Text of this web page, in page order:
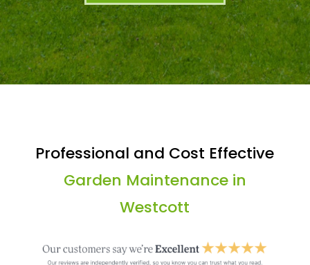
Professional and Cost Effective
Garden Maintenance in
Westcott